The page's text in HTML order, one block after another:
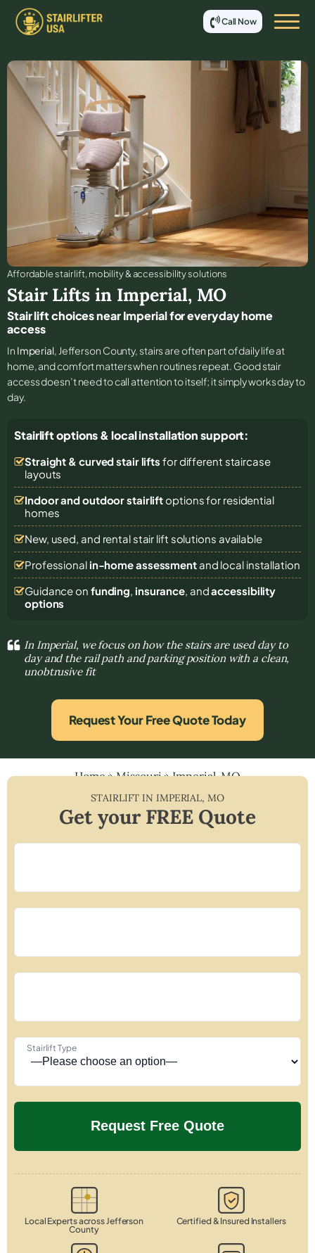
Call Now
Affordable stair lift, mobility & accessibility solutions
Stair Lifts in Imperial, MO
Stair lift choices near Imperial for everyday home
access
In Imperial, Jefferson County, stairs are often part of daily life at
home, and comfort matters when routines repeat. Good stair
access doesn’t need to call attention to itself; it simply works day to
day.
Stairlift options & local installation support:
Straight & curved stair lifts for different staircase
layouts
Indoor and outdoor stairliftoptions for residential
homes
New, used, and rental stair lift solutions available
Professional in-home assessmentand local installation
Guidance on funding, insurance, andaccessibility
options
In Imperial, we focus on how the stairs are used day to
day and the rail path and parking position with a clean,
unobtrusive fit
Request Your Free Quote Today
Home»Missouri»Imperial, MO
STAIRLIFT IN IMPERIAL, MO
Get your FREE Quote
Stairlift Type
Local Experts across Jefferson
County
Certified & Insured Installers